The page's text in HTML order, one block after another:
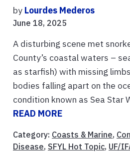
by Lourdes Mederos
June 18, 2025
A disturbing scene met
County’s coastal waters –
as starfish) with missing
bodies falling apart on the
condition known as Sea Star
READ MORE
Category: Coasts & Marine,
Disease, SFYL Hot Topic, UF/